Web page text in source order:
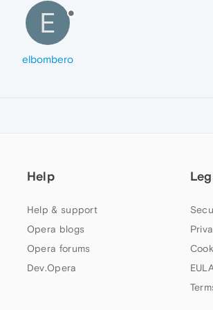
E
elbombero
Help
Help & support
Opera blogs
Opera forums
Dev.Opera